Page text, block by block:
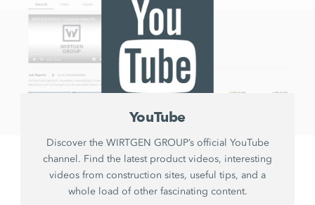
YouTube
Discover the WIRTGEN GROUP’s official YouTube
channel. Find the latest product videos, interesting
videos from construction sites, useful tips, and a
whole load of other fascinating content.